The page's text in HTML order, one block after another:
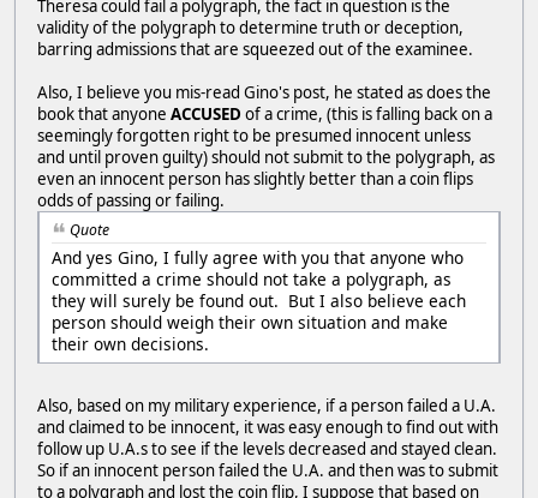
Theresa could fail a polygraph, the fact in question is the
validity of the polygraph to determine truth or deception,
barring admissions that are squeezed out of the examinee.
Also, I believe you mis-read Gino's post, he stated as does the
book that anyone ACCUSED of a crime, (this is falling back on a
seemingly forgotten right to be presumed innocent unless
and until proven guilty) should not submit to the polygraph, as
even an innocent person has slightly better than a coin flips
odds of passing or failing.
Quote
And yes Gino, I fully agree with you that anyone who
committed a crime should not take a polygraph, as
they will surely be found out. But I also believe each
person should weigh their own situation and make
their own decisions.
Also, based on my military experience, if a person failed a U.A.
and claimed to be innocent, it was easy enough to find out with
follow up U.A.s to see if the levels decreased and stayed clean.
So if an innocent person failed the U.A. and then was to submit
to a polygraph and lost the coin flip, I suppose that based on